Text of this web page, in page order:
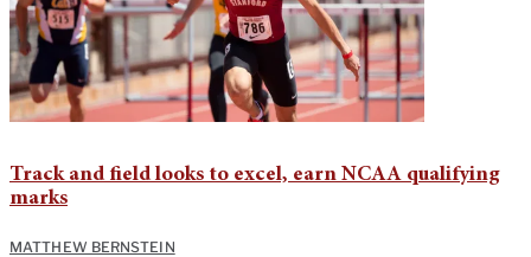
Track and field looks to excel, earn NCAA qualifying
marks
MATTHEW BERNSTEIN